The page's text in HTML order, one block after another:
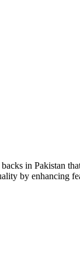
in Pakistan
by enhancing